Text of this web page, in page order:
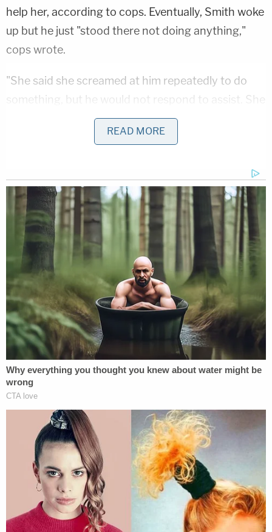
help her, according to cops. Eventually, Smith woke
up but he just "stood there not doing anything,"
cops wrote.
"She said she screamed at him repeatedly to do
something, but he would not respond to assist. She
said he finally looked at her and said, 'F— you, b—'
and then continued to use profanity as she held
Smith allegedly continued his verbal assault on
other employees as they came out to help and
called 911. He had a wine bottle in his bag and hotel
room and his breath smelled of alcohol, cops
noted. Smith also was uncooperative with police,
according to the affidavit.
The boy was rushed to one hospital and airlifted to
another but later died.
Cops got a hold of the child's mother, who said
Smith was not intoxicated when she left the room
about 10 a.m. but she "knows him to be a heavy
drinker and has had many DUIs," cops wrote. After
she left the hotel, Smith called her looking for the
boy's swimming suit. But she did not want Smith to
take him to the pool because he is "irresponsible,"
the affidavit stated.
READ MORE